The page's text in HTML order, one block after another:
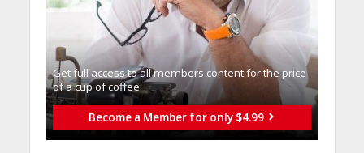
Get full access to all memberֿs content for the price
of a cup of coffee
Become a Member for only $4.99